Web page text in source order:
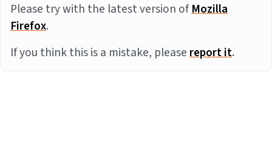
Please try with the latest version ofMozilla
Firefox.
If you think this is a mistake, pleasereport it.